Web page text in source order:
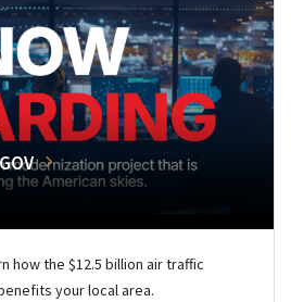
how the $12.5 billion air traffic
your local area.